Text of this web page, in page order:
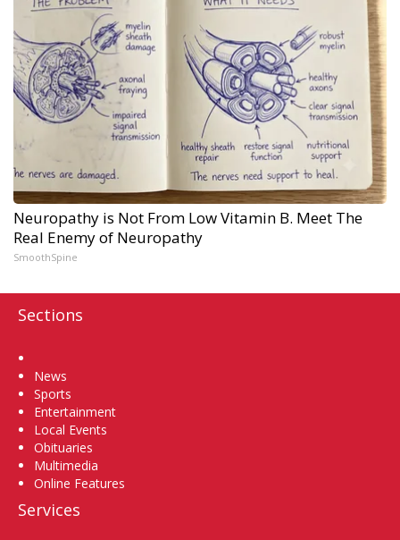
Neuropathy is Not From Low Vitamin B. Meet The
Real Enemy of Neuropathy
SmoothSpine
Sections
News
Sports
Entertainment
Local Events
Obituaries
Multimedia
Online Features
Services